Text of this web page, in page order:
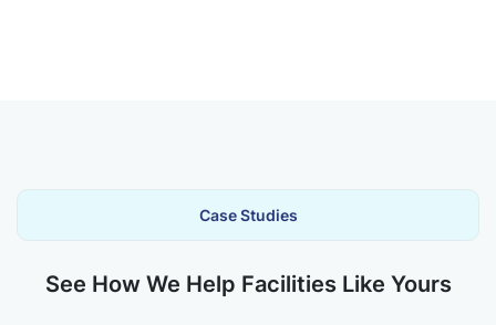
Case Studies
See How We Help Facilities Like Yours